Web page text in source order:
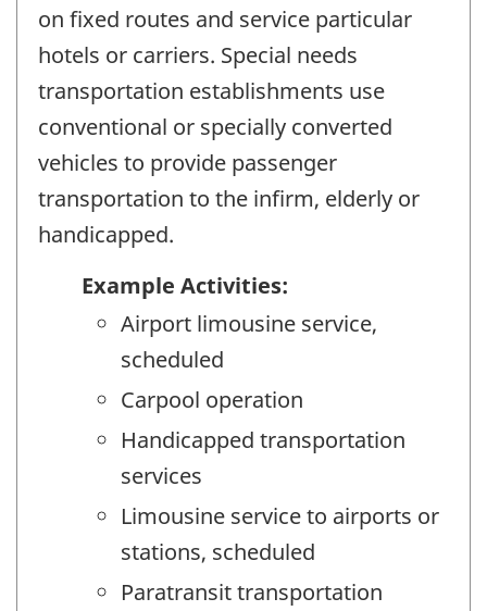
on fixed routes and service particular
hotels or carriers. Special needs
transportation establishments use
conventional or specially converted
vehicles to provide passenger
transportation to the infirm, elderly or
handicapped.
Example Activities:
Airport limousine service,
scheduled
Carpool operation
Handicapped transportation
services
Limousine service to airports or
stations, scheduled
Paratransit transportation